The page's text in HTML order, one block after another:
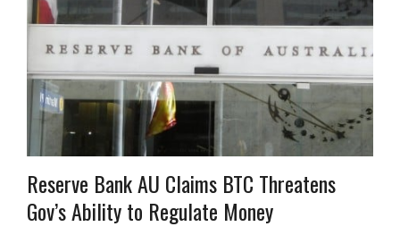
Reserve Bank AU Claims BTC Threatens
Gov’s Ability to Regulate Money